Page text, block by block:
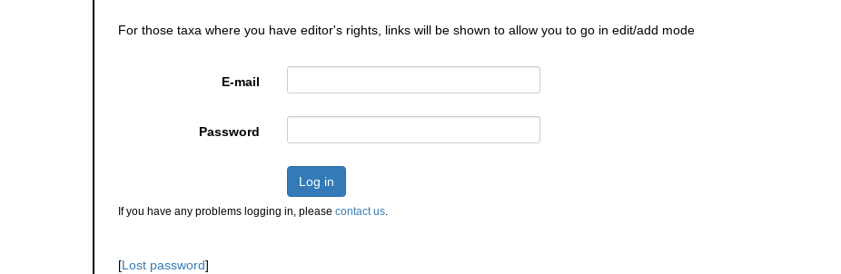
For those taxa where you have editor's rights, links will be shown to allow you to go in edit/add mode
E-mail
Password
Log in
If you have any problems logging in, please contact us.
[Lost password]